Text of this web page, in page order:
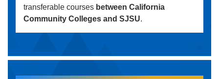
transferable courses between California
Community Colleges and SJSU.